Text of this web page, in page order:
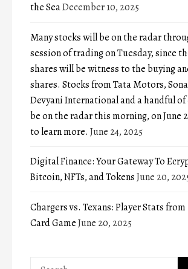
the SeaDecember 10, 2025
Many stocks will be on the radar
session of trading on Tuesday, since
shares will be witness to the buying
shares. Stocks from Tata Motors, Sona
Devyani International and a handful
be on the radar this morning, on June
to learn more. June 24, 2025
Digital Finance: Your Gateway To
Bitcoin, NFTs, and TokensJune 20,
Chargers vs. Texans: Player Stats
Card GameJune 20, 2025
Search